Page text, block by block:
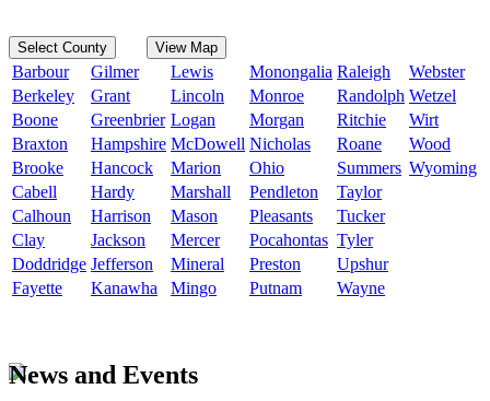
Select County View Map
Barbour Gilmer Lewis Monongalia Raleigh
Webster
Berkeley
Grant Lincoln Monroe Randolph Wetzel
Boone
Greenbrier Logan Morgan Ritchie
Wirt
Braxton
Hampshire McDowell Nicholas Roane
Wood
Brooke
Hancock Marion Ohio Summers Wyoming
Cabell
Hardy Marshall Pendleton
Taylor
Calhoun
Harrison Mason Pleasants
Tucker
Clay
Jackson Mercer Pocahontas Tyler
Doddridge Jefferson Mineral Preston
Upshur
Fayette
Kanawha Mingo Putnam Wayne
News and Events